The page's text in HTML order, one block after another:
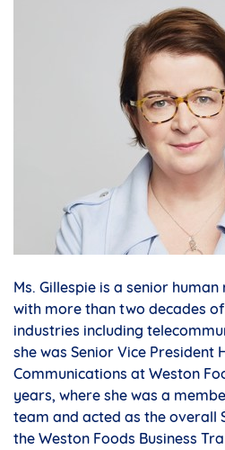
Ms. Gillespie is a senior
with more than two decades
industries including
she was Senior Vice President
Communications at Weston
years, where she was a
team and acted as the overall
the Weston Foods Business